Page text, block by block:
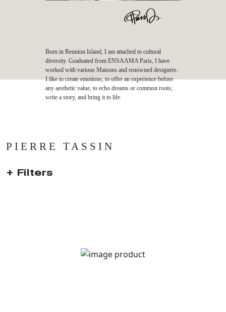
Born in Reunion Island, I am attached to cultural
diversity. Graduated from ENSAAMA Paris, I have
worked with various Maisons and renowned designers.
I like to create emotions, to offer an experience before
any aesthetic value, to echo dreams or common roots;
write a story, and bring it to life.
PIERRE TASSIN
Filters